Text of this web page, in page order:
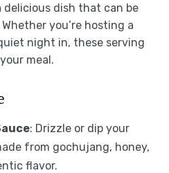
delicious dish that can be
you’re hosting a
night in, these serving
meal.
: Drizzle or dip your
from gochujang, honey,
flavor.